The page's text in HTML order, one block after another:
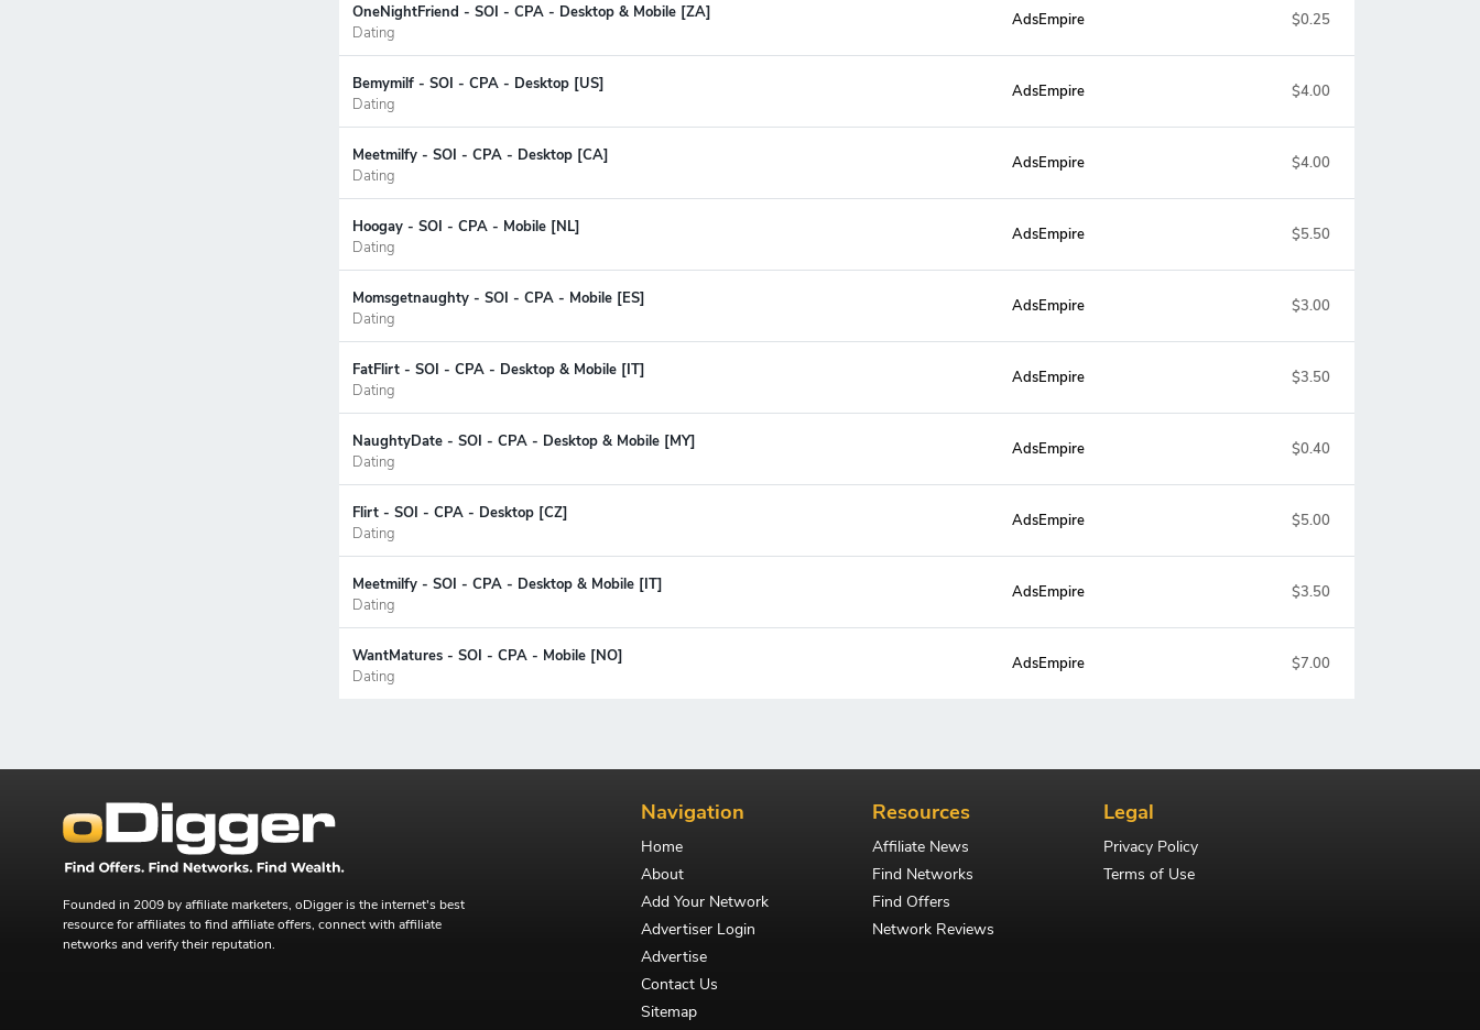
OneNightFriend - SOI - CPA - Desktop & Mobile [ZA]
Dating
AdsEmpire $0.25
Bemymilf - SOI - CPA - Desktop [US]
Dating
AdsEmpire $4.00
Meetmilfy - SOI - CPA - Desktop [CA]
Dating
AdsEmpire $4.00
Hoogay - SOI - CPA - Mobile [NL]
Dating
AdsEmpire $5.50
Momsgetnaughty - SOI - CPA - Mobile [ES]
Dating
AdsEmpire $3.00
FatFlirt - SOI - CPA - Desktop & Mobile [IT]
Dating
AdsEmpire $3.50
NaughtyDate - SOI - CPA - Desktop & Mobile [MY]
Dating
AdsEmpire $0.40
Flirt - SOI - CPA - Desktop [CZ]
Dating
AdsEmpire $5.00
Meetmilfy - SOI - CPA - Desktop & Mobile [IT]
Dating
AdsEmpire $3.50
WantMatures - SOI - CPA - Mobile [NO]
Dating
AdsEmpire $7.00
Founded in 2009 by affiliate marketers, oDigger is the internet's best
resource for affiliates to find affiliate offers, connect with affiliate
networks and verify their reputation.
Navigation
Home
About
Add Your Network
Advertiser Login
Advertise
Contact Us
Sitemap
Resources
Affiliate News
Find Networks
Find Offers
Network Reviews
Legal
Privacy Policy
Terms of Use